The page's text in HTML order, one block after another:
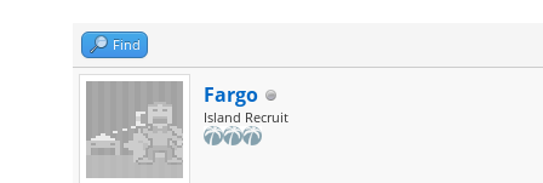
Find
Fargo
Island Recruit